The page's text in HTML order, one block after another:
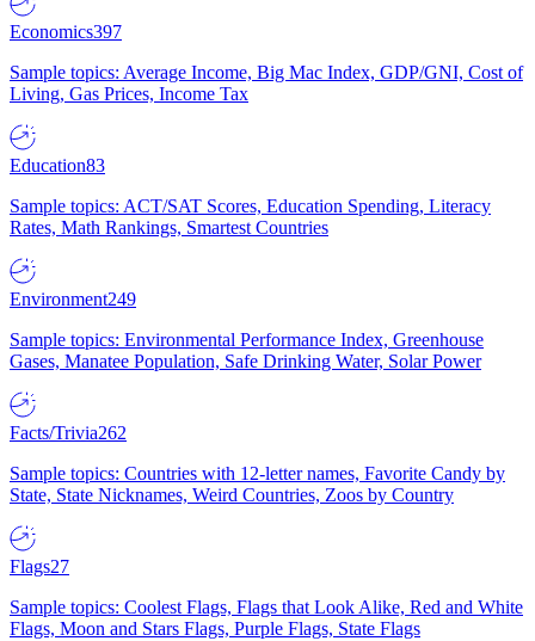
Economics397
Sample topics: Average Income, Big Mac Index, GDP/GNI, Cost of
Living, Gas Prices, Income Tax
Education83
Sample topics: ACT/SAT Scores, Education Spending, Literacy
Rates, Math Rankings, Smartest Countries
Environment249
Sample topics: Environmental Performance Index, Greenhouse
Gases, Manatee Population, Safe Drinking Water, Solar Power
Facts/Trivia262
Sample topics: Countries with 12-letter names, Favorite Candy by
State, State Nicknames, Weird Countries, Zoos by Country
Flags27
Sample topics: Coolest Flags, Flags that Look Alike, Red and White
Flags, Moon and Stars Flags, Purple Flags, State Flags